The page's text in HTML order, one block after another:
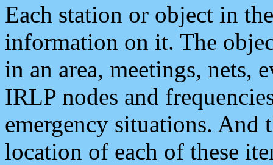
Each station or object in
information on it. The
in an area, meetings, nets,
IRLP nodes and
emergency situations. And
location of each of these